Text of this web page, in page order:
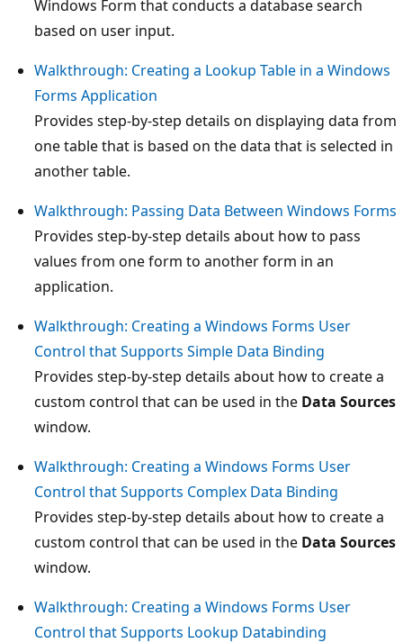
Windows Form that conducts a database search
based on user input.
Walkthrough: Creating a Lookup Table in a Windows
Forms Application
Provides step-by-step details on displaying data from
one table that is based on the data that is selected in
another table.
Walkthrough: Passing Data Between Windows Forms
Provides step-by-step details about how to pass
values from one form to another form in an
application.
Walkthrough: Creating a Windows Forms User
Control that Supports Simple Data Binding
Provides step-by-step details about how to create a
custom control that can be used in the Data Sources
window.
Walkthrough: Creating a Windows Forms User
Control that Supports Complex Data Binding
Provides step-by-step details about how to create a
custom control that can be used in the Data Sources
window.
Walkthrough: Creating a Windows Forms User
Control that Supports Lookup Databinding